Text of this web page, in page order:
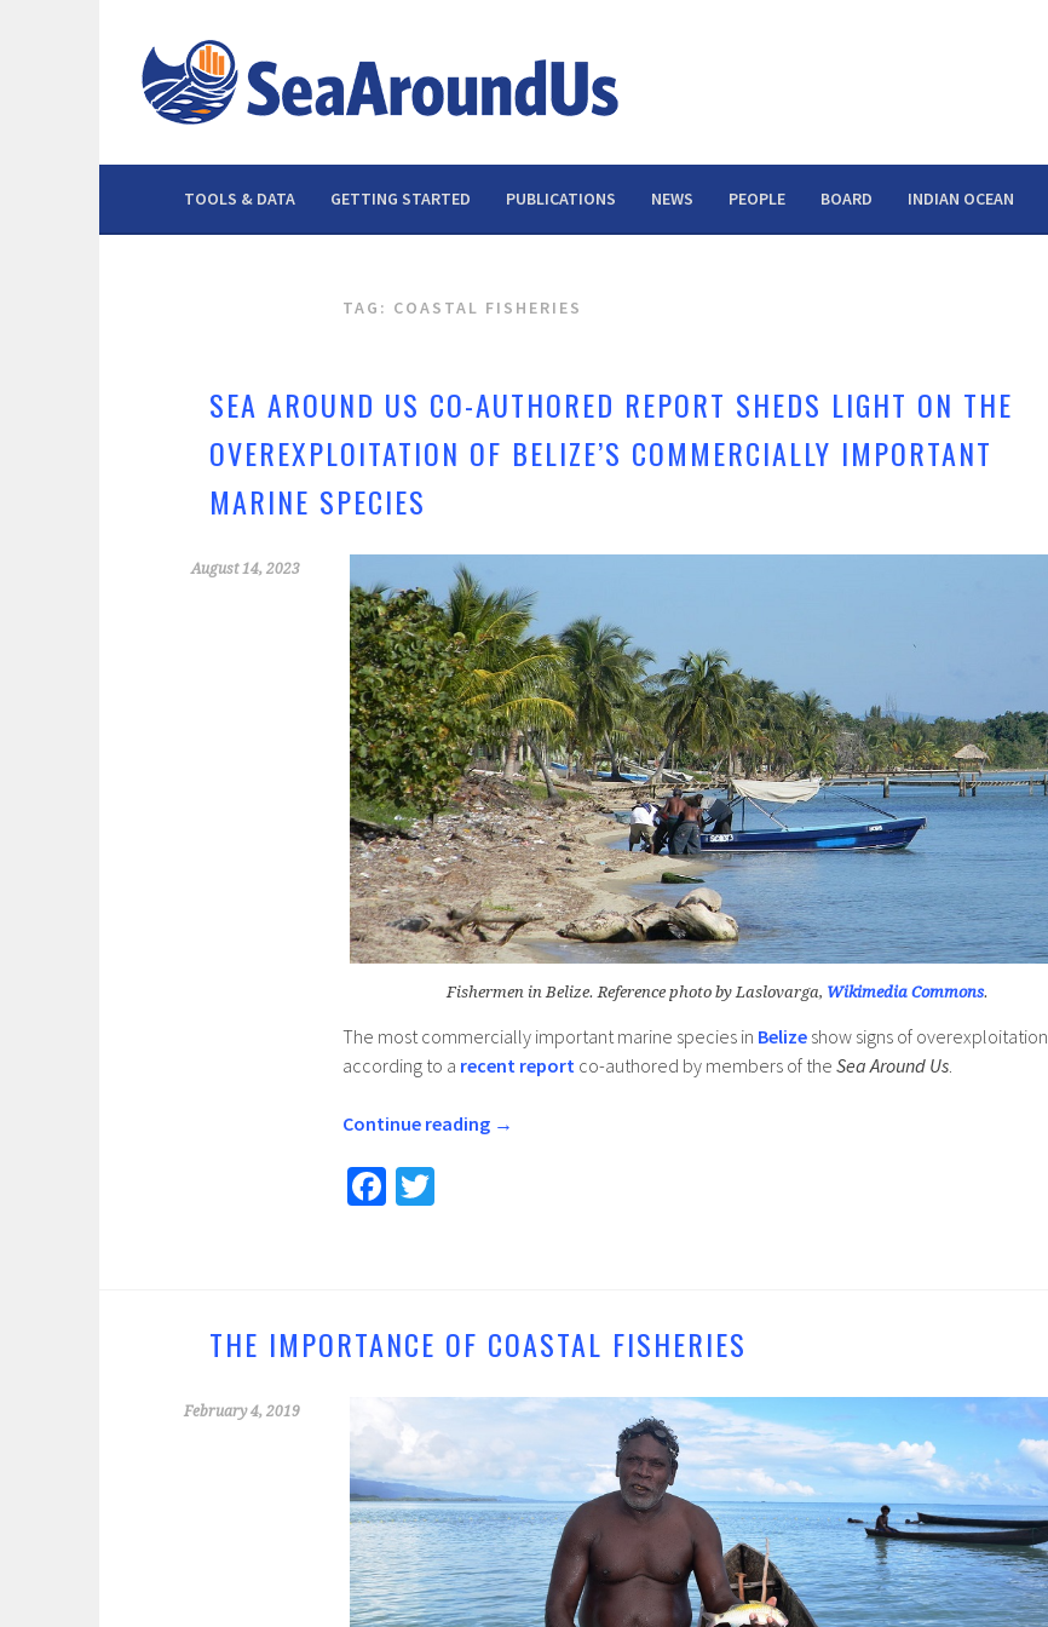
content
TOOLS & DATA GETTING STARTED PUBLICATIONS NEWS PEOPLE BOARD INDIAN OCEAN
TAG: COASTAL FISHERIES
SEA AROUND US CO-AUTHORED REPORT SHEDS LIGHT ON THE
OVEREXPLOITATION OF BELIZE’S COMMERCIALLY IMPORTANT
MARINE SPECIES
August 14, 2023
Fishermen in Belize. Reference photo by Laslovarga, Wikimedia Commons.
The most commercially important marine species in Belize show signs of overexploitation,
according to a recent report co-authored by members of the Sea Around Us
Continue reading →
Fa
o
THE IMPORTANCE OF COASTAL FISHERIES
February 4, 2019